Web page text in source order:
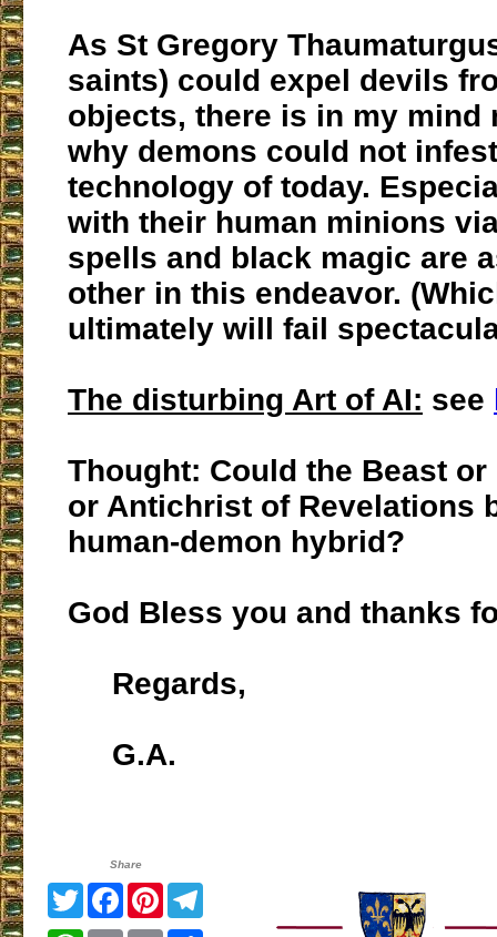
As St Gregory
saints) could expel devils
objects, there is in my mind
why demons could not
technology of today.
with their human minions
spells and black magic are
other in this endeavor.
ultimately will fail
The disturbing Art of AI: see
Thought: Could the Beast
or Antichrist of Revelations
human-demon hybrid?
God Bless you and thanks
Regards,
G.A.
Share
TwitterFacebook
Pinterest